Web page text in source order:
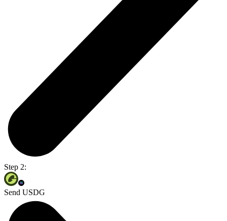
Step 2:
Send USDG